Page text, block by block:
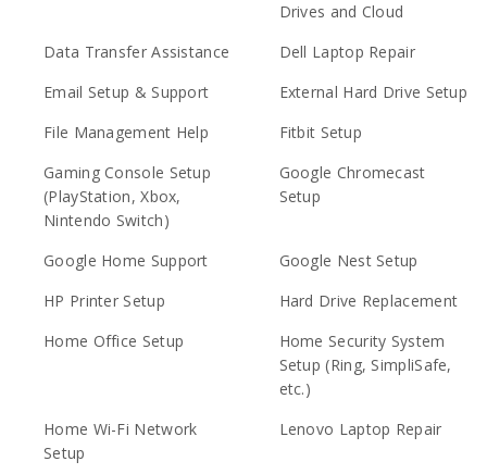
Drives and Cloud
Data Transfer Assistance
Dell Laptop Repair
Email Setup & Support
External Hard Drive Setup
File Management Help
Fitbit Setup
Gaming Console Setup
(PlayStation, Xbox,
Nintendo Switch)
Google Chromecast
Setup
Google Home Support
Google Nest Setup
HP Printer Setup
Hard Drive Replacement
Home Office Setup
Home Security System
Setup (Ring, SimpliSafe,
etc.)
Home Wi-Fi Network
Setup
Lenovo Laptop Repair